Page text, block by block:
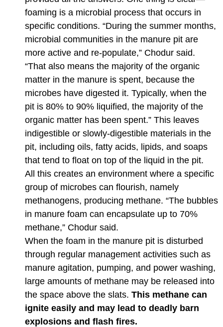
foaming is a microbial process that occurs in
specific conditions. “During the summer months,
microbial communities in the manure pit are
more active and re-populate,” Chodur said.
“That also means the majority of the organic
matter in the manure is spent, because the
microbes have digested it. Typically, when the
pit is 80% to 90% liquified, the majority of the
organic matter has been spent.” This leaves
indigestible or slowly-digestible materials in the
pit, including oils, fatty acids, lipids, and soaps
that tend to float on top of the liquid in the pit.
All this creates an environment where a specific
group of microbes can flourish, namely
methanogens, producing methane. “The bubbles
in manure foam can encapsulate up to 70%
methane,” Chodur said.
When the foam in the manure pit is disturbed
through regular management activities such as
manure agitation, pumping, and power washing,
large amounts of methane may be released into
the space above the slats. This methane can
ignite easily and may lead to deadly barn
explosions and flash fires.